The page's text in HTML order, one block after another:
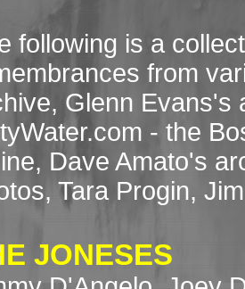
following is a
from
Glenn Evans's
- the
Dave Amato's
Tara Progin,
JONESES